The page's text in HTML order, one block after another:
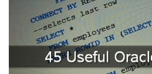
JavaScript
AngularJS
AJAX
JQuery